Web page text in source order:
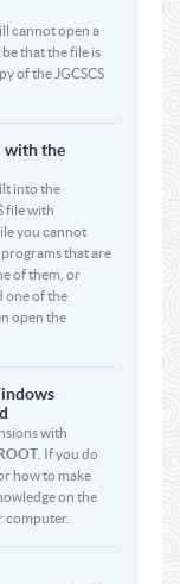
cannot open a
that the file is
of the JGCSCS
with the
into the
file with
you cannot
that are
of them, or
one of the
open the
with
. If you do
how to make
on the
computer.